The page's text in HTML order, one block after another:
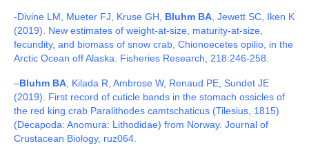
-Divine LM, Mueter FJ, Kruse GH, Bluhm BA , Jewett SC, Iken K
(2019). New estimates of weight-at-size, maturity-at-size,
fecundity, and biomass of snow crab, Chionoecetes opilio, in the
Arctic Ocean off Alaska. Fisheries Research, 218:246-258.
–Bluhm BA , Kilada R, Ambrose W, Renaud PE, Sundet JE
(2019). First record of cuticle bands in the stomach ossicles of
the red king crab Paralithodes camtschaticus (Tilesius, 1815)
(Decapoda: Anomura: Lithodidae) from Norway. Journal of
Crustacean Biology, ruz064.